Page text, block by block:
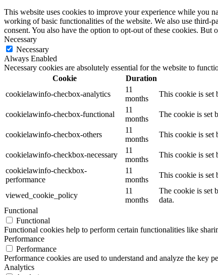
This website uses cookies to improve your experience while you
working of basic functionalities of the website. We also use third-
consent. You also have the option to opt-out of these cookies.
Necessary
Necessary
Always Enabled
Necessary cookies are absolutely essential for the website to
Cookie
Duration
cookielawinfo-checbox-analytics
11
months
This cookie is set
cookielawinfo-checbox-functional
11
months
The cookie is set
cookielawinfo-checbox-others
11
months
This cookie is set
cookielawinfo-checkbox-necessary
11
months
This cookie is set
cookielawinfo-checkbox-
performance
11
months
This cookie is set
viewed_cookie_policy
11
months
The cookie is set
data.
Functional
Functional
Functional cookies help to perform certain functionalities like
Performance
Performance
Performance cookies are used to understand and analyze the key
Analytics